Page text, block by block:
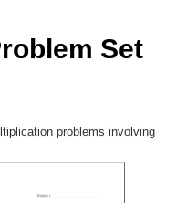
Set
problems involving